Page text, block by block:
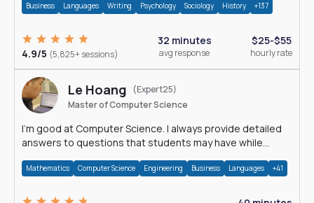
Business Languages Writing Psychology Sociology History +137
4.9/5 (5,825+ sessions)
32 minutes
avg response
$25-$55
hourly rate
Le Hoang
(Expert25)
Master of Computer Science
I'm good at Computer Science. I always provide detailed
answers to questions that students may have while
Mathematics Computer Science Engineering Business Languages +41